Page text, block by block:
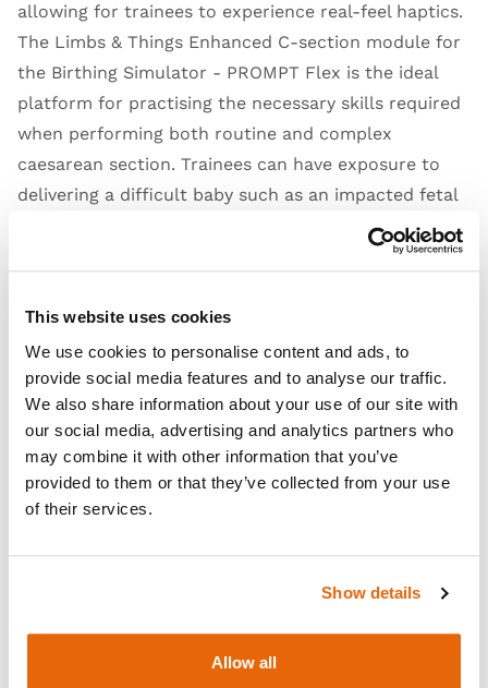
This website uses cookies
We use cookies to personalise content and ads, to
provide social media features and to analyse our traffic.
We also share information about your use of our site with
our social media, advertising and analytics partners who
may combine it with other information that you’ve
provided to them or that they’ve collected from your use
of their services.
Show details
Allow all
allowing for trainees to experience real-feel haptics.
The Limbs & Things Enhanced C-section module for
the Birthing Simulator - PROMPT Flex is the ideal
platform for practising the necessary skills required
when performing both routine and complex
caesarean section. Trainees can have exposure to
delivering a difficult baby such as an impacted fetal
A pre-incised abdomen allows for repeated delivery
of manoeuvres, including the Patwardhan's
technique, reverse breech extraction, and the use of
a fetal pillow. Designed with haptics and anatomic
realism in mind, the module features realistic
abdominal skin that has realistic appearance
(including a fat layer and feel of an at-term
abdomen), a realistic feel uterus interior during
a realistic level in relation to the uterine incision.